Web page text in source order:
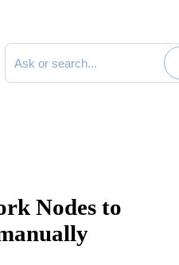
Search documentation
Nodes to